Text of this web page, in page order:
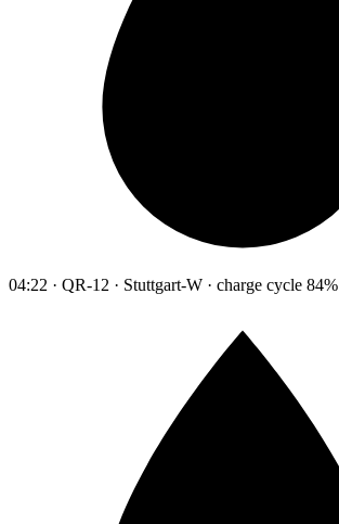
04:22 · QR-12 · Stuttgart-W · charge cycle 84%